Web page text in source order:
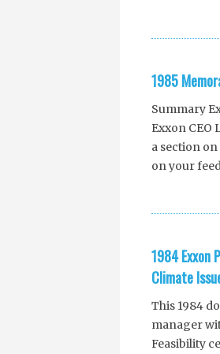
1985
Summary
Exxon CEO
a section on
on your
1984 Exxon
Climate
This 1984
manager
Feasibility